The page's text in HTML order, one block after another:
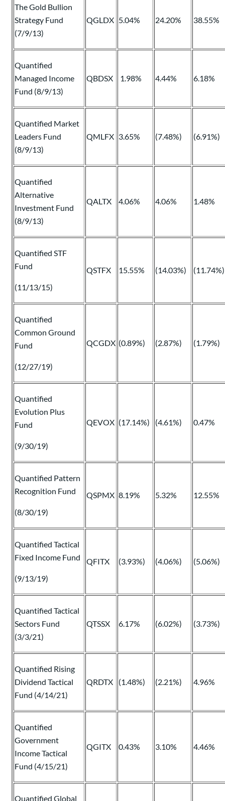
The Gold Bullion
Strategy Fund
(7/9/13)
QGLDX 5.04% 24.20% 38.55%
Quantified
Managed Income
Fund (8/9/13)
QBDSX 1.98% 4.44% 6.18%
Quantified Market
Leaders Fund
(8/9/13)
QMLFX 3.65% (7.48%) (6.91%)
Quantified
Alternative
Investment Fund
(8/9/13)
QALTX 4.06% 4.06% 1.48%
Quantified STF
Fund
(11/13/15)
QSTFX 15.55% (14.03%) (11.74%)
Quantified
Common Ground
Fund
(12/27/19)
QCGDX (0.89%) (2.87%) (1.79%)
Quantified
Evolution Plus
Fund
(9/30/19)
QEVOX (17.14%) (4.61%) 0.47%
Quantified Pattern
Recognition Fund
(8/30/19)
QSPMX 8.19% 5.32% 12.55%
Quantified Tactical
Fixed Income Fund
(9/13/19)
QFITX (3.93%) (4.06%) (5.06%)
Quantified Tactical
Sectors Fund
(3/3/21)
QTSSX 6.17% (6.02%) (3.73%)
Quantified Rising
Dividend Tactical
Fund (4/14/21)
QRDTX (1.48%) (2.21%) 4.96%
Quantified
Government
Income Tactical
Fund (4/15/21)
QGITX 0.43% 3.10% 4.46%
Quantified Global